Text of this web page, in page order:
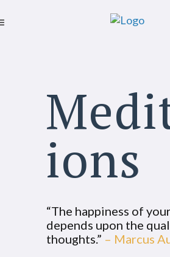
ions
“The happiness of
depends upon the
thoughts.” – Marcus